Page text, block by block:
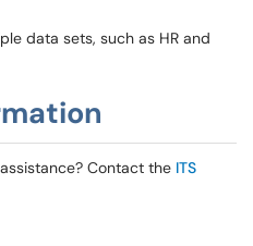
data sets, such as HR and
Contact the ITS